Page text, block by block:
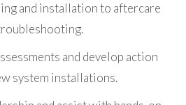
and installation to aftercare
and develop action
system installations.